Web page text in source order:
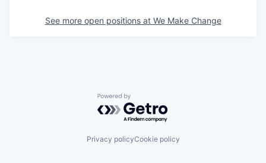
See more open positions at We Make Change
Powered by Getro.com
Privacy policyCookie policy